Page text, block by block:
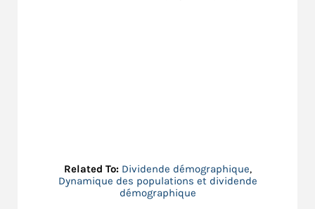
Related To: Dividende démographique,
Dynamique des populations et dividende
démographique